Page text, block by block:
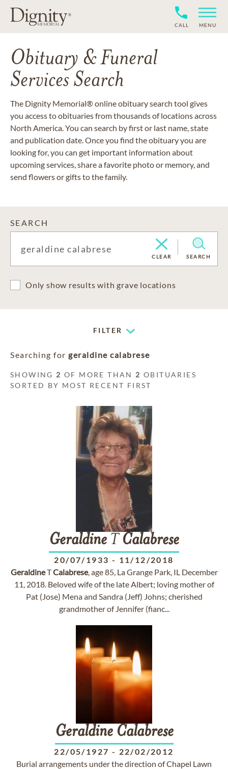
CALL MENU
Obituary & Funeral
Services Search
The Dignity Memorial® online obituary search tool gives
you access to obituaries from thousands of locations across
North America. You can search by first or last name, state
and publication date. Once you find the obituary you are
looking for, you can get important information about
upcoming services, share a favorite photo or memory, and
send flowers or gifts to the family.
SEARCH
CLEAR SEARCH
Only show results with grave locations
FILTER
Searching for geraldine calabrese
SHOWING 2 OF MORE THAN 2 OBITUARIES
SORTED BY MOST RECENT FIRST
Geraldine TCalabrese
20/07/1933 - 11/12/2018
GeraldineTCalabrese, age 85, La Grange Park, IL December
11, 2018. Beloved wife of the late Albert; loving mother of
Pat (Jose) Mena and Sandra (Jeff) Johns; cherished
grandmother of Jennifer (fianc...
Geraldine Calabrese
22/05/1927 - 22/02/2012
Burial arrangements under the direction of Chapel Lawn